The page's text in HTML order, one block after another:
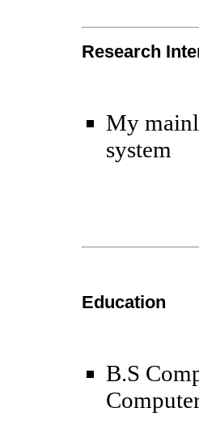
Research
My
system
Education
B.S